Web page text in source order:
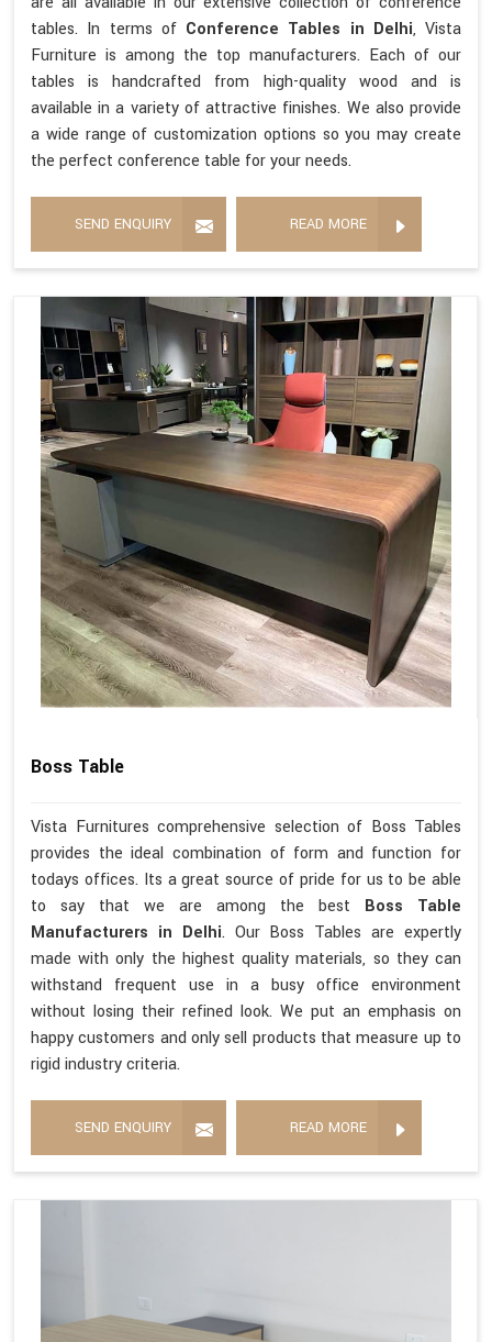
tables. In terms of Conference Tables in Delhi, Vista
Furniture is among the top manufacturers. Each of our
tables is handcrafted from high-quality wood and is
available in a variety of attractive finishes. We also provide
a wide range of customization options so you may create
the perfect conference table for your needs.
SEND ENQUIRY READ MORE
Boss Table
Vista Furnitures comprehensive selection of Boss Tables
provides the ideal combination of form and function for
todays offices. Its a great source of pride for us to be able
to say that we are among the best Boss Table
Manufacturers in Delhi. Our Boss Tables are expertly
made with only the highest quality materials, so they can
withstand frequent use in a busy office environment
without losing their refined look. We put an emphasis on
happy customers and only sell products that measure up to
rigid industry criteria.
SEND ENQUIRY READ MORE